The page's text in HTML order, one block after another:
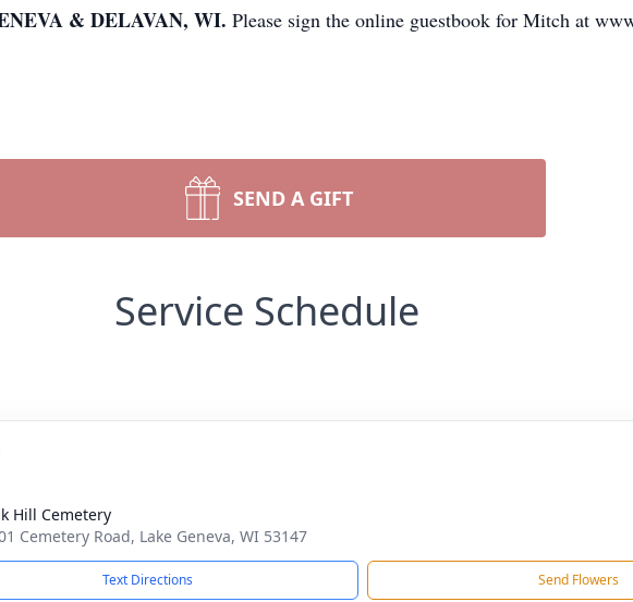
& DELAVAN, WI. Please sign the online guestbook for Mitch at
SEND A GIFT
Service Schedule
Hill Cemetery
Cemetery Road, Lake Geneva, WI 53147
Text Directions Send Flowers